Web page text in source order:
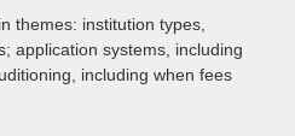
themes: institution types,
application systems, including
including when fees